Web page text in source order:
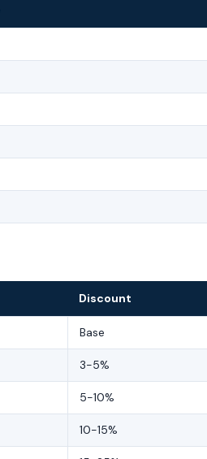
Discount
Base
3-5%
5-10%
10-15%